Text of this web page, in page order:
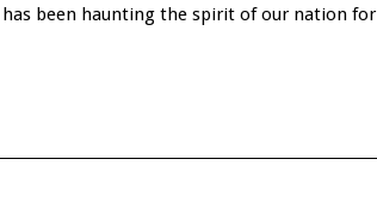
been haunting the spirit of our nation for